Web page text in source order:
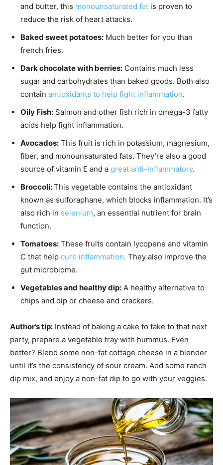
and butter, this monounsaturated fat is proven to
reduce the risk of heart attacks.
Baked sweet potatoes: Much better for you than
french fries.
Dark chocolate with berries: Contains much less
sugar and carbohydrates than baked goods. Both also
contain antioxidants to help fight inflammation.
Oily Fish: Salmon and other fish rich in omega-3 fatty
acids help fight inflammation.
Avocados: This fruit is rich in potassium, magnesium,
fiber, and monounsaturated fats. They’re also a good
source of vitamin E and a great anti-inflammatory.
Broccoli:This vegetable contains the antioxidant
known as sulforaphane, which blocks inflammation. It’s
also rich in selenium, an essential nutrient for brain
function.
Tomatoes: These fruits contain lycopene and vitamin
C that help curb inflammation. They also improve the
gut microbiome.
Vegetables and healthy dip: A healthy alternative to
chips and dip or cheese and crackers.
Author’s tip: Instead of baking a cake to take to that next
party, prepare a vegetable tray with hummus. Even
better? Blend some non-fat cottage cheese in a blender
until it’s the consistency of sour cream. Add some ranch
dip mix, and enjoy a non-fat dip to go with your veggies.